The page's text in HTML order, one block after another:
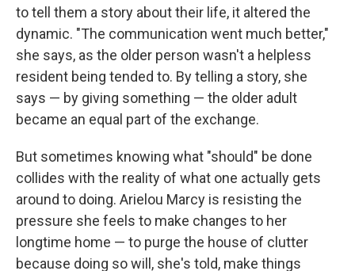
to tell them a story about their life, it altered the
dynamic. "The communication went much better,"
she says, as the older person wasn't a helpless
resident being tended to. By telling a story, she
says — by giving something — the older adult
became an equal part of the exchange.
But sometimes knowing what "should" be done
collides with the reality of what one actually gets
around to doing. Arielou Marcy is resisting the
pressure she feels to make changes to her
longtime home — to purge the house of clutter
because doing so will, she's told, make things